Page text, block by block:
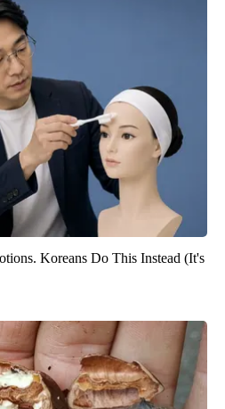
Koreans Do This Instead (It's